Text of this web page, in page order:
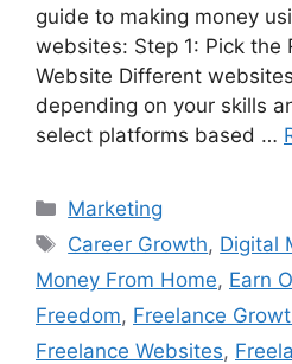
guide to making money
websites: Step 1: Pick the
Website Different
depending on your skills
select platforms based …
Categories
Marketing
Tags
Career Growth, Digital
Money From Home, Earn
Freedom, Freelance
Freelance Websites,